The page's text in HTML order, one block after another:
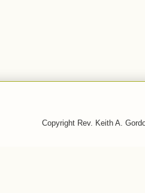
Copyright Rev. Keith A.